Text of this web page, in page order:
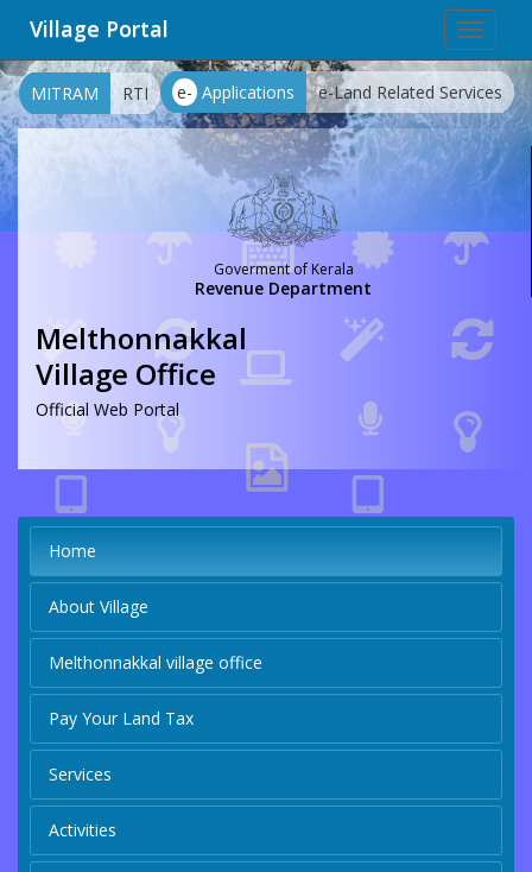
Toggle
Village Portal
e- Applications e-Land Related Services
MITRAM RTI
Goverment of Kerala
Revenue Department
Melthonnakkal
Village Office
Official Web Portal
Home
About Village
Melthonnakkal village office
Pay Your Land Tax
Services
Activities